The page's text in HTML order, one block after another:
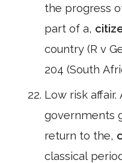
the progress
part of a,
country (R v
204 (South
Low risk affair.
governments
return to the,
classical